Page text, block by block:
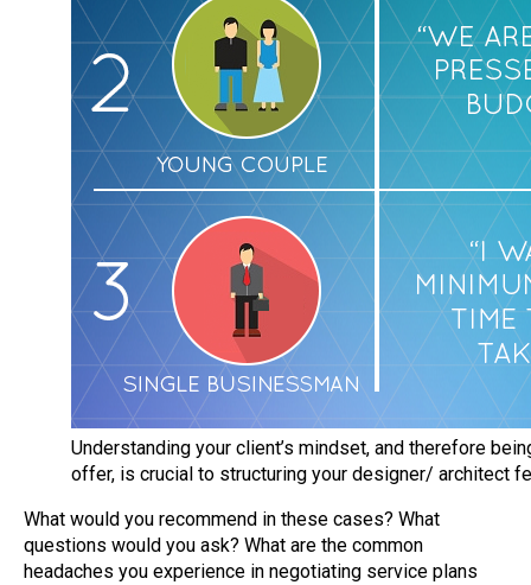
Understanding your client’s mindset, and therefore
offer, is crucial to structuring your designer/ architect
What would you recommend in these cases? What
questions would you ask? What are the common
headaches you experience in negotiating service plans